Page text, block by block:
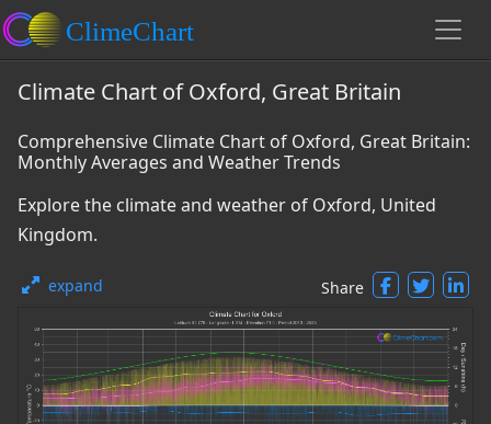
Climate Chart of Oxford, Great Britain
Comprehensive Climate Chart of Oxford, Great Britain:
Monthly Averages and Weather Trends
Explore the climate and weather of Oxford, United
Kingdom.
expand Share